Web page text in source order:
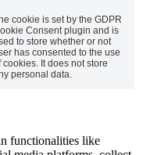
cookie is set by the GDPR
Consent plugin and is
to store whether or not
has consented to the use
cookies. It does not store
personal data.
functionalities like